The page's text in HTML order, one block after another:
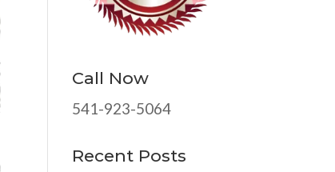
Call Now
541-923-5064
Recent Posts